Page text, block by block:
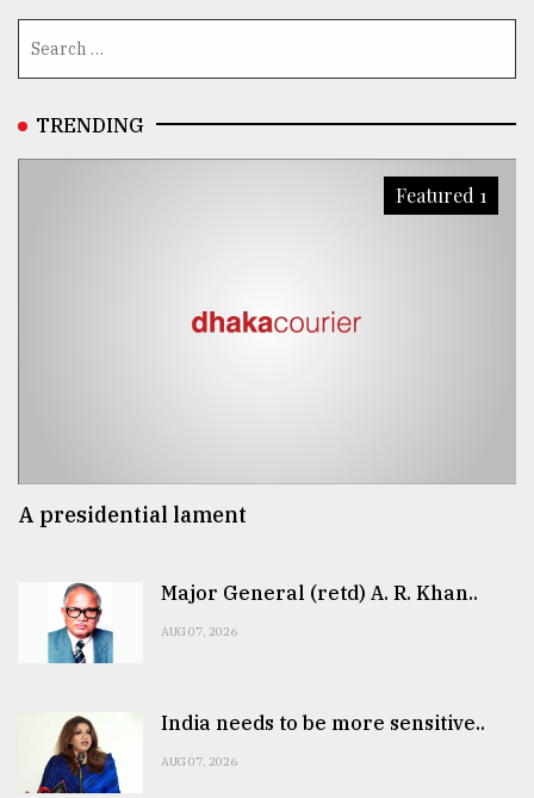
TRENDING
Featured 1
A presidential lament
Major General (retd) A. R. Khan..
AUG 07, 2026
India needs to be more sensitive..
AUG 07, 2026